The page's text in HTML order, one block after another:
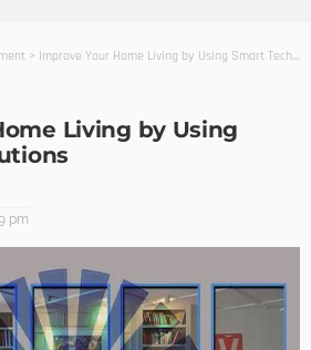
> Improve Your Home Living by Using Smart Tech Solutions
Living by Using
pm